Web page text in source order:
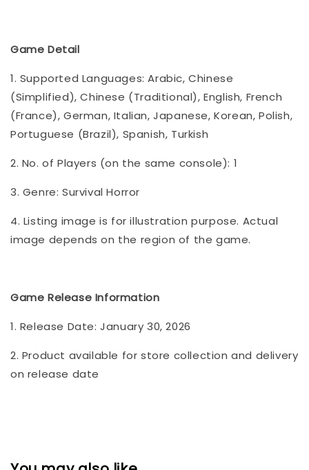
Game Detail
1. Supported Languages: Arabic, Chinese
(Simplified), Chinese (Traditional), English, French
(France), German, Italian, Japanese, Korean, Polish,
Portuguese (Brazil), Spanish, Turkish
2. No. of Players (on the same console): 1
3. Genre: Survival Horror
4. Listing image is for illustration purpose. Actual
image depends on the region of the game.
Game Release Information
1. Release Date: January 30, 2026
2. Product available for store collection and delivery
on release date